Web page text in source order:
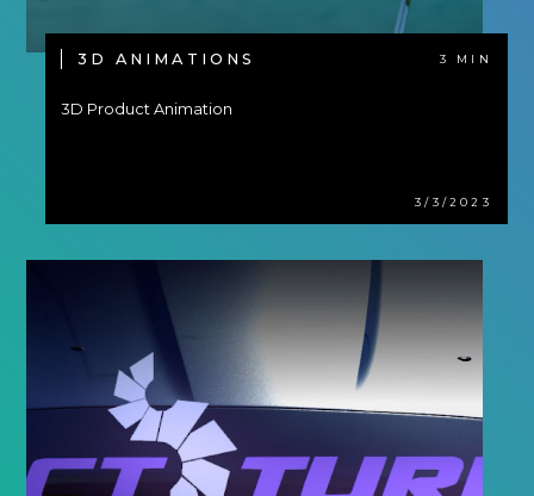
3D ANIMATIONS 3 MIN
3D Product Animation
3/3/2023